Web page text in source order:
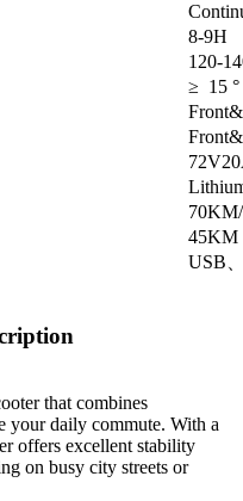
8-9H
120-
≥ 15 °
45KM
USB
that combines
your daily commute. With a
offers excellent stability
on busy city streets or